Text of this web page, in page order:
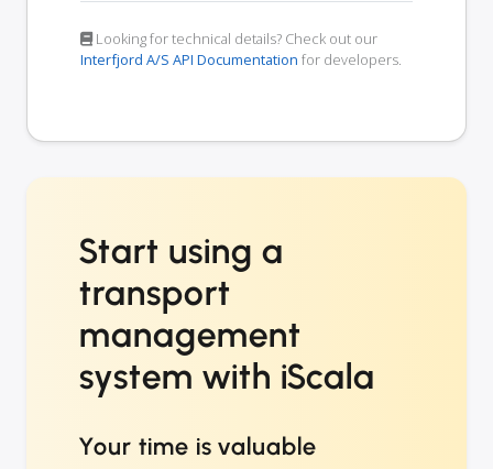
Looking for technical details? Check out our
Interfjord A/S API Documentation for developers.
Start using a
transport
management
system with iScala
Your time is valuable